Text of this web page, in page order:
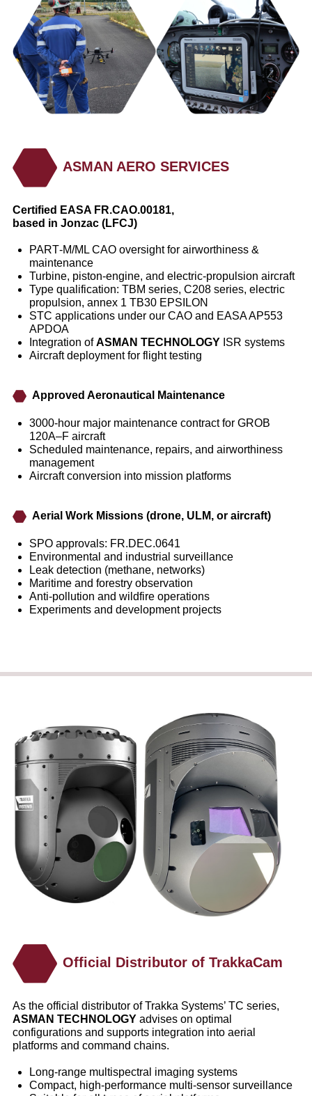
ASMAN AERO SERVICES
Certified EASA FR.CAO.00181,
based in Jonzac (LFCJ)
PART‑M/ML CAO oversight for airworthiness &
maintenance
Turbine, piston‑engine, and electric‑propulsion aircraft
Type qualification: TBM series, C208 series, electric
propulsion, annex 1 TB30 EPSILON
STC applications under our CAO and EASA AP553
APDOA
Integration ofASMAN TECHNOLOGY ISR systems
Aircraft deployment for flight testing
Approved Aeronautical Maintenance
3000‑hour major maintenance contract for GROB
120A–F aircraft
Scheduled maintenance, repairs, and airworthiness
management
Aircraft conversion into mission platforms
Aerial Work Missions (drone, ULM, or aircraft)
SPO approvals: FR.DEC.0641
Environmental and industrial surveillance
Leak detection (methane, networks)
Maritime and forestry observation
Anti‑pollution and wildfire operations
Experiments and development projects
Official Distributor of TrakkaCam
As the official distributor of Trakka Systems’ TC series,
ASMAN TECHNOLOGY advises on optimal
configurations and supports integration into aerial
platforms and command chains.
Long‑range multispectral imaging systems
Compact, high‑performance multi‑sensor surveillance